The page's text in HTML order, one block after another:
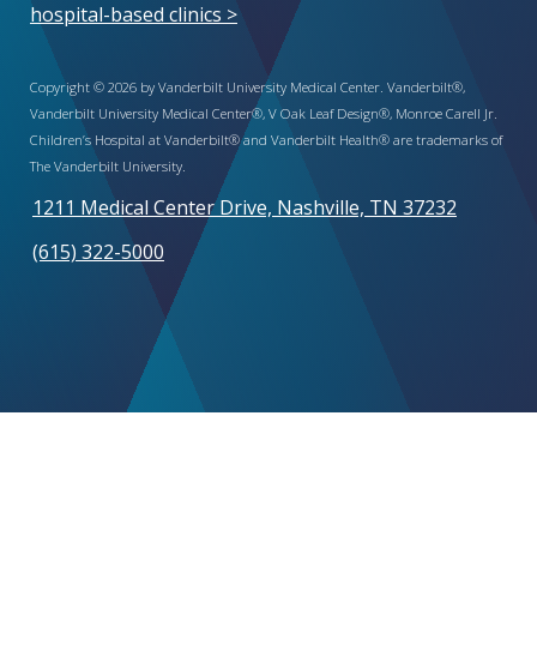
hospital-based clinics >
Copyright © 2026 by Vanderbilt University Medical Center. Vanderbilt®,
Vanderbilt University Medical Center®, V Oak Leaf Design®, Monroe Carell Jr.
Children’s Hospital at Vanderbilt® and Vanderbilt Health® are trademarks of
The Vanderbilt University.
1211 Medical Center Drive, Nashville, TN 37232
(615) 322-5000